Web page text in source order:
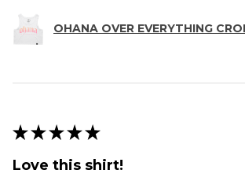
OHANA OVER EVERYTHING
★ ★ ★ ★ ★
Love this shirt!